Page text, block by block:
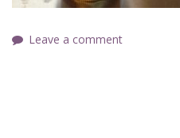
Leave a comment